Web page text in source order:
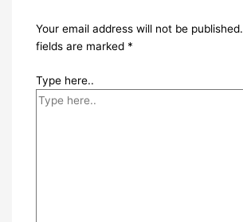
Your email address will not be published.
fields are marked *
Type here..